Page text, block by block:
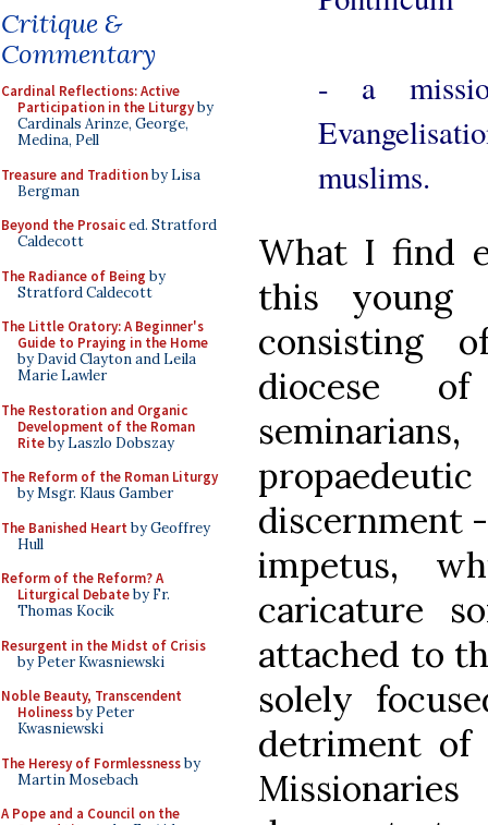
Critique &
Commentary
Cardinal Reflections: Active
Participation in the Liturgyby
Cardinals Arinze, George,
Medina, Pell
Treasure and Traditionby Lisa
Bergman
Beyond the Prosaiced. Stratford
Caldecott
The Radiance of Being by
Stratford Caldecott
The Little Oratory: A Beginner's
Guide to Praying in the Home
by David Clayton and Leila
Marie Lawler
The Restoration and Organic
Development of the Roman
Riteby Laszlo Dobszay
The Reform of the Roman Liturgy
by Msgr. Klaus Gamber
The Banished Heart by Geoffrey
Hull
Reform of the Reform? A
Liturgical Debateby Fr.
Thomas Kocik
Resurgent in the Midst of Crisis
by Peter Kwasniewski
Noble Beauty, Transcendent
Holinessby Peter
Kwasniewski
The Heresy of Formlessnessby
Martin Mosebach
A Pope and a Council on the
- a
muslims.
What I find
this young
consisting
diocese of
discernment
impetus,
caricature
attached to
solely
detriment of